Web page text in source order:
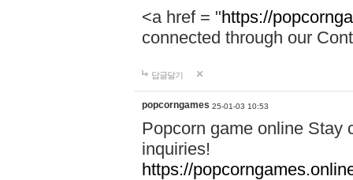
<a href = "https://
connected through our
답글달기
popcorngames 25-01-03 10:53
Popcorn game online Stay
inquiries!
https://